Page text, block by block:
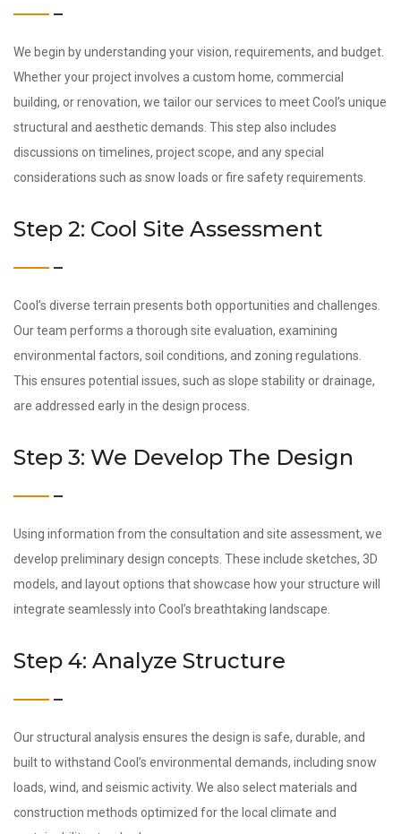
We begin by understanding your vision, requirements, and budget.
Whether your project involves a custom home, commercial
building, or renovation, we tailor our services to meet Cool’s unique
structural and aesthetic demands. This step also includes
discussions on timelines, project scope, and any special
considerations such as snow loads or fire safety requirements.
Step 2: Cool Site Assessment
Cool’s diverse terrain presents both opportunities and challenges.
Our team performs a thorough site evaluation, examining
environmental factors, soil conditions, and zoning regulations.
This ensures potential issues, such as slope stability or drainage,
are addressed early in the design process.
Step 3: We Develop The Design
Using information from the consultation and site assessment, we
develop preliminary design concepts. These include sketches, 3D
models, and layout options that showcase how your structure will
integrate seamlessly into Cool’s breathtaking landscape.
Step 4: Analyze Structure
Our structural analysis ensures the design is safe, durable, and
built to withstand Cool’s environmental demands, including snow
loads, wind, and seismic activity. We also select materials and
construction methods optimized for the local climate and